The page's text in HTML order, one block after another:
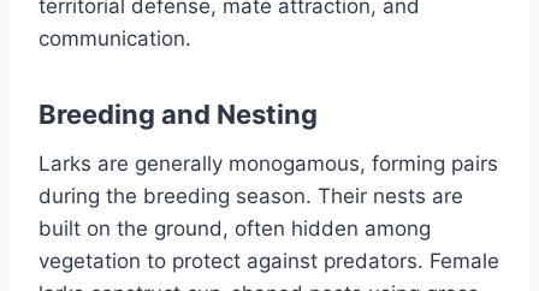
territorial defense, mate attraction, and
communication.
Breeding and Nesting
Larks are generally monogamous, forming pairs
during the breeding season. Their nests are
built on the ground, often hidden among
vegetation to protect against predators. Female